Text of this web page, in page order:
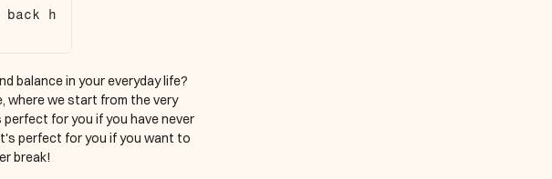
house)
balance in your everyday life?
where we start from the very
for you if you have never
perfect for you if you want to
break!